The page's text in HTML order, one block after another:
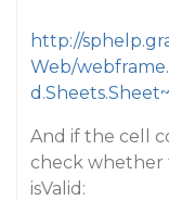
http://
Web/
And if the cell
check whether
isValid: